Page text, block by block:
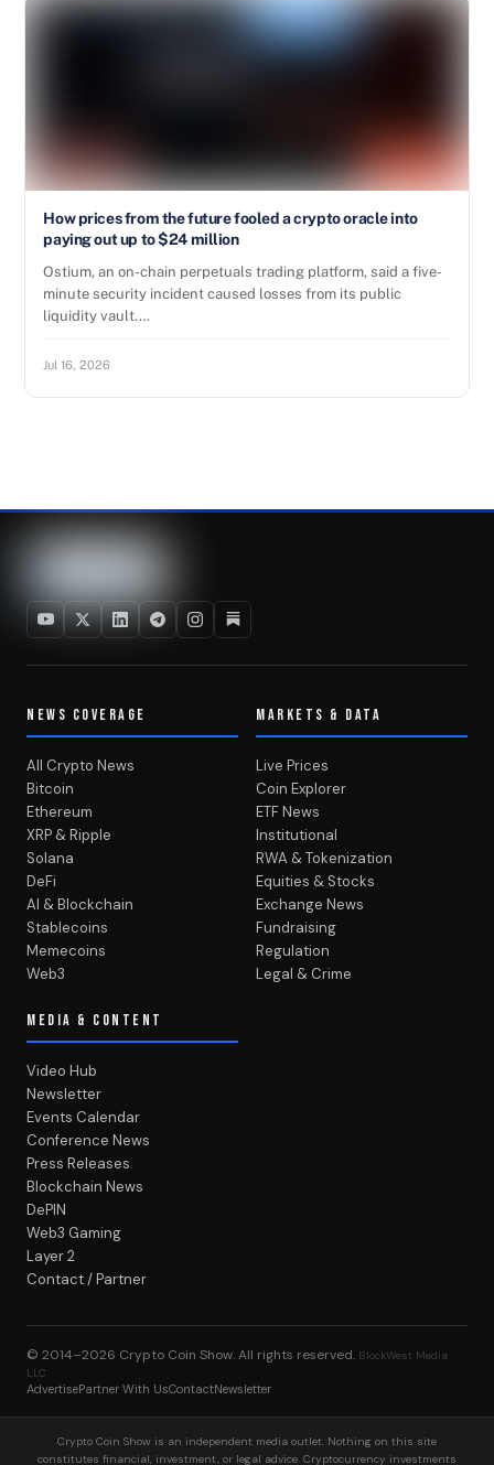
How prices from the future fooled a crypto oracle into
paying out up to $24 million
Ostium, an on-chain perpetuals trading platform, said a five-
minute security incident caused losses from its public
liquidity vault.…
Jul 16, 2026
NEWS COVERAGE
All Crypto News
Bitcoin
Ethereum
XRP & Ripple
Solana
DeFi
AI & Blockchain
Stablecoins
Memecoins
Web3
MARKETS & DATA
Live Prices
Coin Explorer
ETF News
Institutional
RWA & Tokenization
Equities & Stocks
Exchange News
Fundraising
Regulation
Legal & Crime
MEDIA & CONTENT
Video Hub
Newsletter
Events Calendar
Conference News
Press Releases
Blockchain News
DePIN
Web3 Gaming
Layer 2
Contact / Partner
© 2014–2026 Crypto Coin Show. All rights reserved. BlockWest Media
LLC
AdvertisePartner With UsContactNewsletter
Crypto Coin Show is an independent media outlet. Nothing on this site
constitutes financial, investment, or legal advice. Cryptocurrency investments